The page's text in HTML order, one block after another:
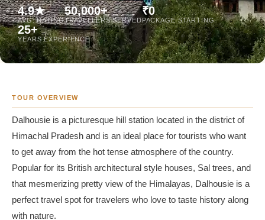
4.9★
AVG. RATING
50,000+
TRAVELLERS SERVED
₹0
PACKAGE STARTING
25+
YEARS EXPERIENCE
TOUR OVERVIEW
Dalhousie is a picturesque hill station located in the district of
Himachal Pradesh and is an ideal place for tourists who want
to get away from the hot tense atmosphere of the country.
Popular for its British architectural style houses, Sal trees, and
that mesmerizing pretty view of the Himalayas, Dalhousie is a
perfect travel spot for travelers who love to taste history along
with nature.